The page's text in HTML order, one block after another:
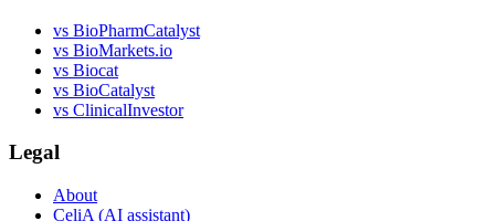
vs BioPharmCatalyst
vs BioMarkets.io
vs Biocat
vs BioCatalyst
vs ClinicalInvestor
Legal
About
CeliA (AI assistant)